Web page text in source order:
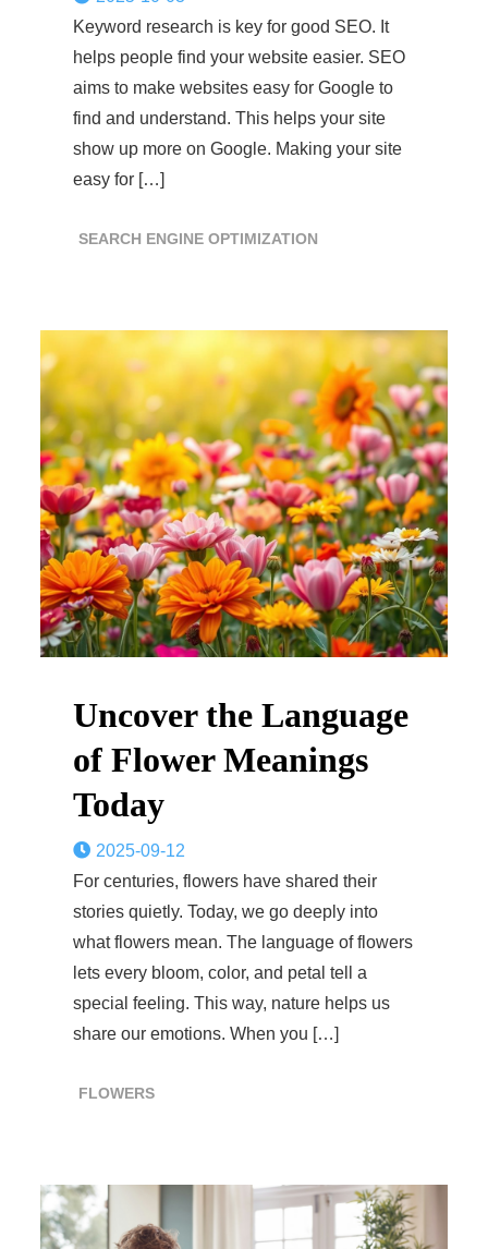
Keyword research is key for good SEO. It
helps people find your website easier. SEO
aims to make websites easy for Google to
find and understand. This helps your site
show up more on Google. Making your site
easy for […]
SEARCH ENGINE OPTIMIZATION
Uncover the Language
of Flower Meanings
Today
2025-09-12
For centuries, flowers have shared their
stories quietly. Today, we go deeply into
what flowers mean. The language of flowers
lets every bloom, color, and petal tell a
special feeling. This way, nature helps us
share our emotions. When you […]
FLOWERS